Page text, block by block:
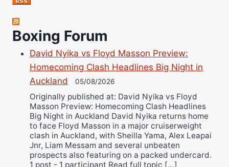
Danny Wilson
Bruce Dingo
Alejandro Tostado
Ricky Jones
Wellington Amadulu
Boxing Forum
David Nyika vs Floyd Masson Preview:
Homecoming Clash Headlines Big Night in
Auckland
05/08/2026
Originally published at: David Nyika vs Floyd
Masson Preview: Homecoming Clash Headlines
Big Night in Auckland David Nyika returns home
to face Floyd Masson in a major cruiserweight
clash in Auckland, with Sheilla Yama, Alex Leapai
Jnr, Liam Messam and several unbeaten
prospects also featuring on a packed undercard.
1 post - 1 participant Read full topic […]